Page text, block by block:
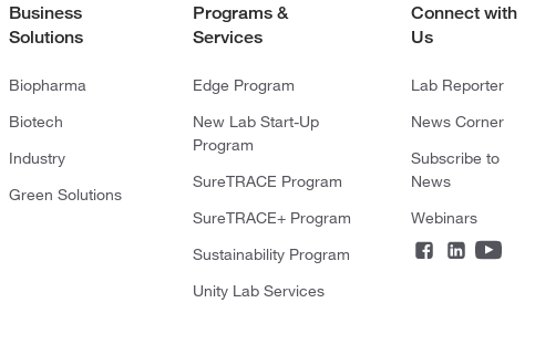
Business
Solutions
Biopharma
Biotech
Industry
Green Solutions
Programs &
Services
Edge Program
New Lab Start-Up
Program
SureTRACE Program
SureTRACE+ Program
Sustainability Program
Unity Lab Services
Connect with
Us
Lab Reporter
News Corner
Subscribe to
News
Webinars